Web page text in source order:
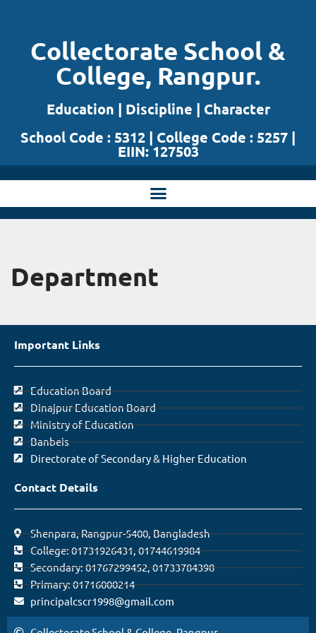
Collectorate School &
College, Rangpur.
Education | Discipline | Character
School Code : 5312 | College Code : 5257 |
EIIN: 127503
Department
Important Links
Education Board
Dinajpur Education Board
Ministry of Education
Banbeis
Directorate of Secondary & Higher Education
Contact Details
Shenpara, Rangpur-5400, Bangladesh
College: 01731926431, 01744619984
Secondary: 01767299452, 01733784398
Primary: 01716000214
principalcscr1998@gmail.com